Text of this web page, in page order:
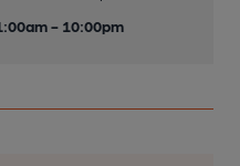
- 10:00pm